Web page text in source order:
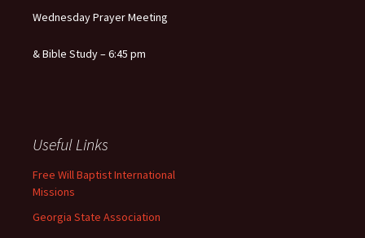
Wednesday Prayer Meeting
& Bible Study – 6:45 pm
Useful Links
Free Will Baptist International
Missions
Georgia State Association